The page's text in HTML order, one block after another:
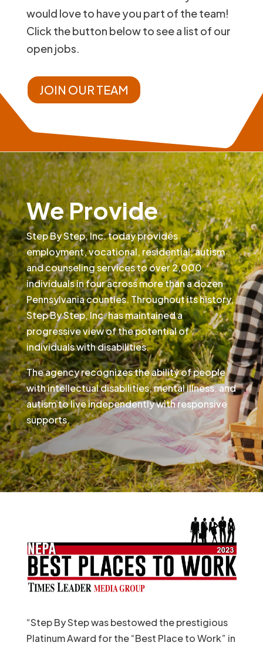
would love to have you part of the team!
Click the button below to see a list of our
open jobs.
JOIN OUR TEAM
We Provide
Step By Step, Inc. today provides
employment, vocational, residential, autism
and counseling services to over 2,000
individuals in four across more than a dozen
Pennsylvania counties. Throughout its history,
Step By Step, Inc. has maintained a
progressive view of the potential of
individuals with disabilities.
The agency recognizes the ability of people
with intellectual disabilities, mental illness, and
autism to live independently with responsive
supports.
“Step By Step was bestowed the prestigious
Platinum Award for the “Best Place to Work” in